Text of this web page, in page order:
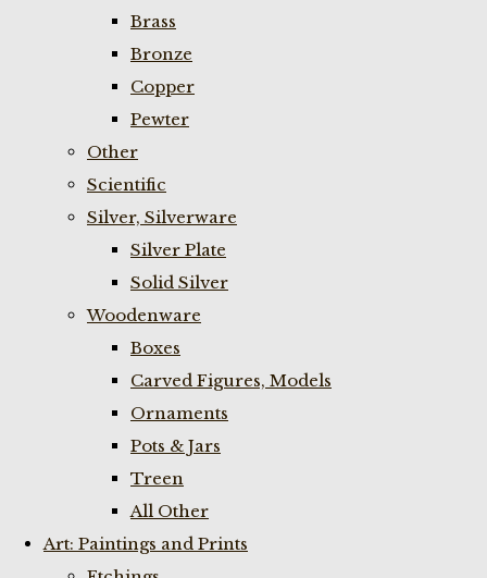
Brass
Bronze
Copper
Pewter
Other
Scientific
Silver, Silverware
Silver Plate
Solid Silver
Woodenware
Boxes
Carved Figures, Models
Ornaments
Pots & Jars
Treen
All Other
Art: Paintings and Prints